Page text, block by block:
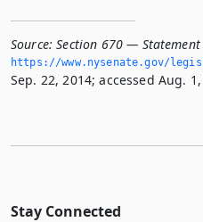
Source: Section 670 —
https://www.­nysenate.­gov/
Sep. 22, 2014; accessed Aug.
Stay Connected